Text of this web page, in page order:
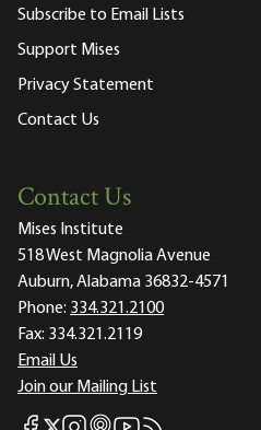
Subscribe to Email Lists
Support Mises
Privacy Statement
Contact Us
Contact Us
Mises Institute
518 West Magnolia Avenue
Auburn, Alabama 36832-4571
Phone: 334.321.2100
Fax: 334.321.2119
Email Us
Join our Mailing List
Mises Facebook
Mises Instagram
Mises itunes
Mises Youtube
Mises RSS feed